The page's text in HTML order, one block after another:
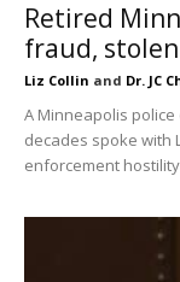
Retired
fraud, stolen
Liz Collin and Dr. JC
A Minneapolis
decades spoke with
enforcement